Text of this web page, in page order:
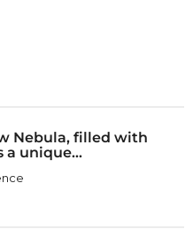
Nebula, filled with
a unique...